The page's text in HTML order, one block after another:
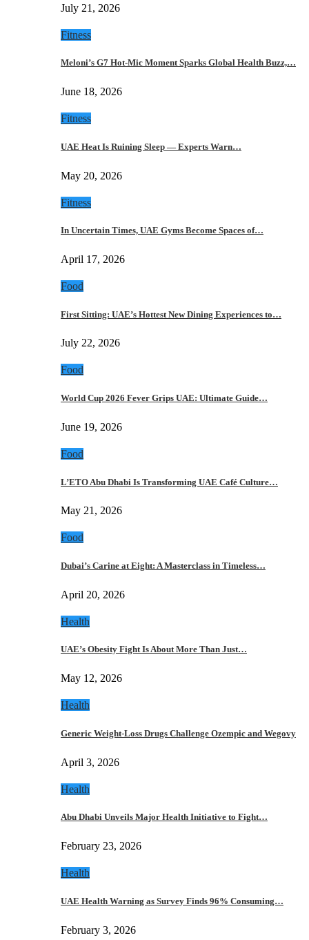
July 21, 2026
Fitness
Meloni’s G7 Hot-Mic Moment Sparks Global Health Buzz,…
June 18, 2026
Fitness
UAE Heat Is Ruining Sleep — Experts Warn…
May 20, 2026
Fitness
In Uncertain Times, UAE Gyms Become Spaces of…
April 17, 2026
Food
First Sitting: UAE’s Hottest New Dining Experiences to…
July 22, 2026
Food
World Cup 2026 Fever Grips UAE: Ultimate Guide…
June 19, 2026
Food
L’ETO Abu Dhabi Is Transforming UAE Café Culture…
May 21, 2026
Food
Dubai’s Carine at Eight: A Masterclass in Timeless…
April 20, 2026
Health
UAE’s Obesity Fight Is About More Than Just…
May 12, 2026
Health
Generic Weight-Loss Drugs Challenge Ozempic and Wegovy
April 3, 2026
Health
Abu Dhabi Unveils Major Health Initiative to Fight…
February 23, 2026
Health
UAE Health Warning as Survey Finds 96% Consuming…
February 3, 2026